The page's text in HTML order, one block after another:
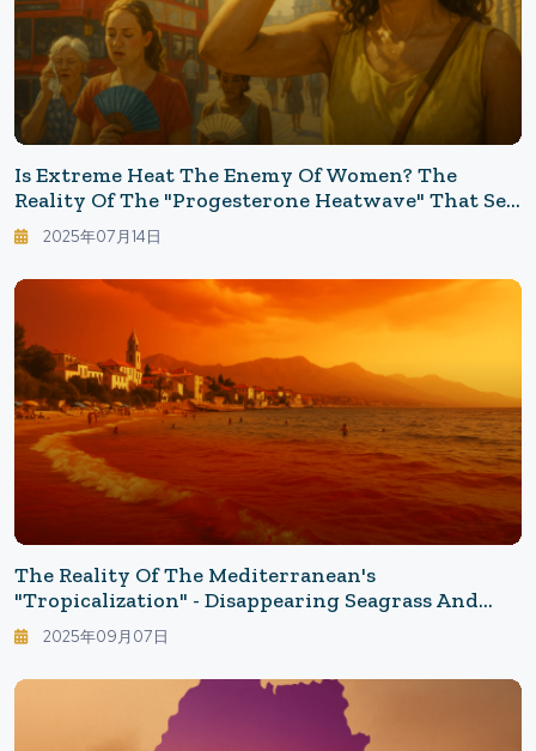
Is Extreme Heat The Enemy Of Women? The
Reality Of The "Progesterone Heatwave" That Set
Social Media Ablaze
2025年07月14日
The Reality Of The Mediterranean's
"Tropicalization" - Disappearing Seagrass And
Increasing Invasive Fish: What The 32°C Sea
Brings
2025年09月07日